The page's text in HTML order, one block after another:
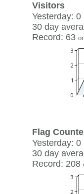
Visitors
Yesterday: 0
30 day
Record: 63
Flag
Yesterday: 0
30 day
Record: 208